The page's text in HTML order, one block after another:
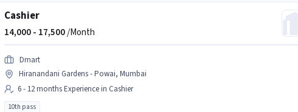
Cashier
14,000 - 17,500/Month
Dmart
Hiranandani Gardens - Powai, Mumbai
6 - 12 months Experience in Cashier
10th pass